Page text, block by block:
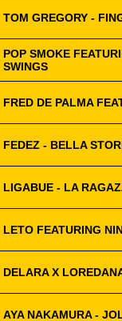
TOM GREGORY -
POP SMOKE
SWINGS
FRED DE PALMA
FEDEZ - BELLA
LIGABUE - LA
LETO FEATURING
DELARA X
AYA NAKAMURA -